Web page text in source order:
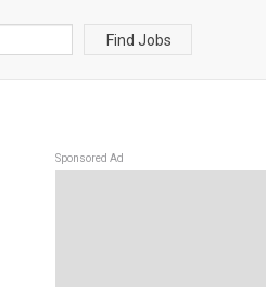
Find Jobs
Sponsored Ad